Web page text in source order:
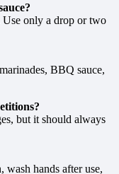
only a drop or two
BBQ sauce,
but it should always
hands after use,